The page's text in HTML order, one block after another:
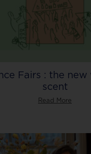
Fairs : the
scent
Read More